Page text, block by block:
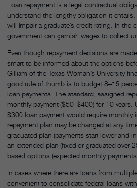
Loan repayment is a legal contractual
understand the lengthy obligation it
will impair a graduate’s credit rating. In the
government can garnish wages to collect
Even though repayment decisions are
smart to be informed about the options
Gilliam of the Texas Woman’s University
good rule of thumb is to budget 8–15
loan payments. The standard, assigned
monthly payment ($50–$400) for 10 years.
$300 loan payment would require monthly
repayment plan may be changed at any
graduated plan (payments start lower and
an extended plan (fixed or graduated over
based options (expected monthly
In cases where there are loans from
convenient to consolidate federal loans